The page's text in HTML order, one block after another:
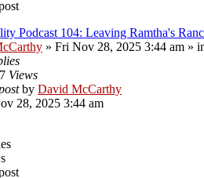
Podcast 104: Leaving Ramtha's
» Fri Nov 28, 2025 3:44 am »
Views
by David McCarthy
28, 2025 3:44 am